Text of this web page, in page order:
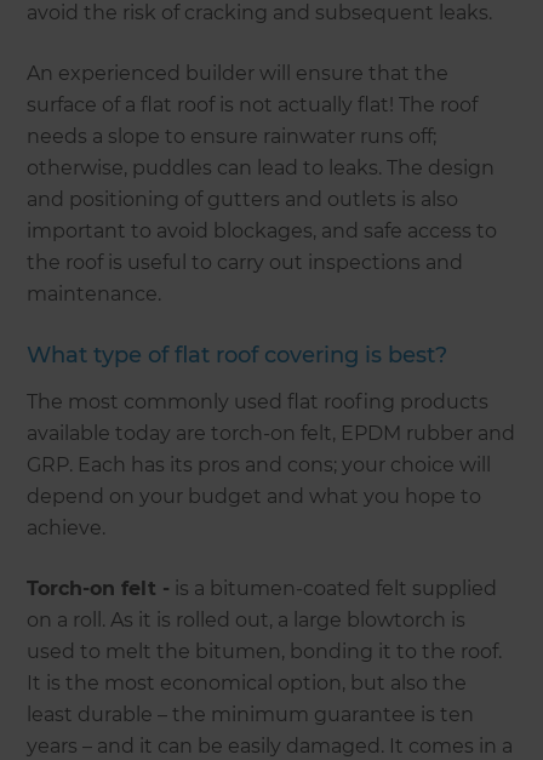
avoid the risk of cracking and subsequent leaks.
An experienced builder will ensure that the
surface of a flat roof is not actually flat! The roof
needs a slope to ensure rainwater runs off;
otherwise, puddles can lead to leaks. The design
and positioning of gutters and outlets is also
important to avoid blockages, and safe access to
the roof is useful to carry out inspections and
maintenance.
What type of flat roof covering is best?
The most commonly used flat roofing products
available today are torch-on felt, EPDM rubber and
GRP. Each has its pros and cons; your choice will
depend on your budget and what you hope to
achieve.
Torch-on felt - is a bitumen-coated felt supplied
on a roll. As it is rolled out, a large blowtorch is
used to melt the bitumen, bonding it to the roof.
It is the most economical option, but also the
least durable – the minimum guarantee is ten
years – and it can be easily damaged. It comes in a